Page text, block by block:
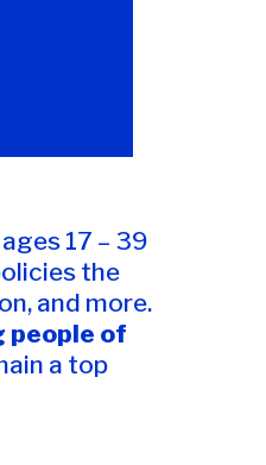
17 – 39
the
and more.
people of
a top